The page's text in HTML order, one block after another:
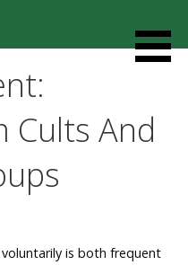
relationship and
Cults And
is both frequent